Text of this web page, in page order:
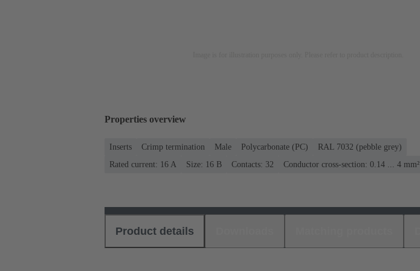
Properties overview
Inserts Crimp termination Male Polycarbonate (PC)
RAL 7032 (pebble grey)
Rated current: ‌16 A
Size: 16 B Contacts: 32 Conductor cross-section: 0.14 ... 4 mm²
Product details